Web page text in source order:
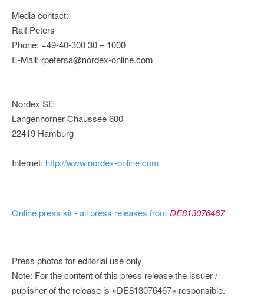
Media contact:
Ralf Peters
Phone: +49-40-300 30 – 1000
E-Mail: rpetersa@nordex-online.com
Nordex SE
Langenhorner Chaussee 600
22419 Hamburg
Internet: http://www.nordex-online.com
Online press kit - all press releases from DE813076467
Press photos for editorial use only
Note: For the content of this press release the issuer /
publisher of the release is »DE813076467« responsible.